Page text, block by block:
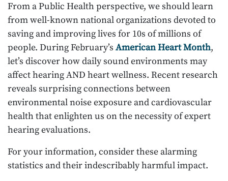
From a Public Health perspective, we should learn
from well-known national organizations devoted to
saving and improving lives for 10s of millions of
people. During February’s American Heart Month,
let’s discover how daily sound environments may
affect hearing AND heart wellness. Recent research
reveals surprising connections between
environmental noise exposure and cardiovascular
health that enlighten us on the necessity of expert
hearing evaluations.
For your information, consider these alarming
statistics and their indescribably harmful impact.